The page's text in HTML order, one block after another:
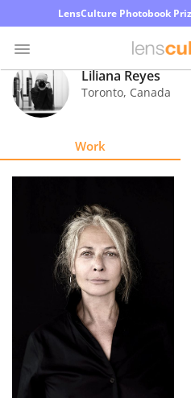
LensCulture Photobook
Photo
Contest
Partner
Liliana Reyes
Toronto, Canada
Work